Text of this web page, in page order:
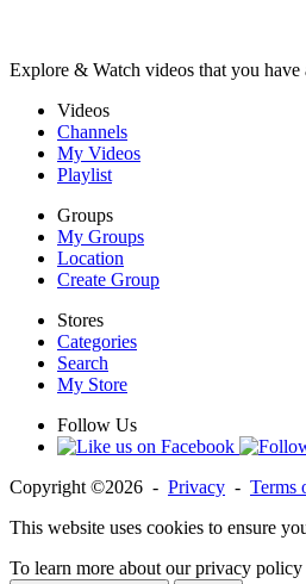
Explore & Watch videos that you
Videos
Channels
My Videos
Playlist
Groups
My Groups
Location
Create Group
Stores
Categories
Search
My Store
Follow Us
Copyright ©2026 - Privacy - Terms
This website uses cookies to ensure
To learn more about our privacy policy